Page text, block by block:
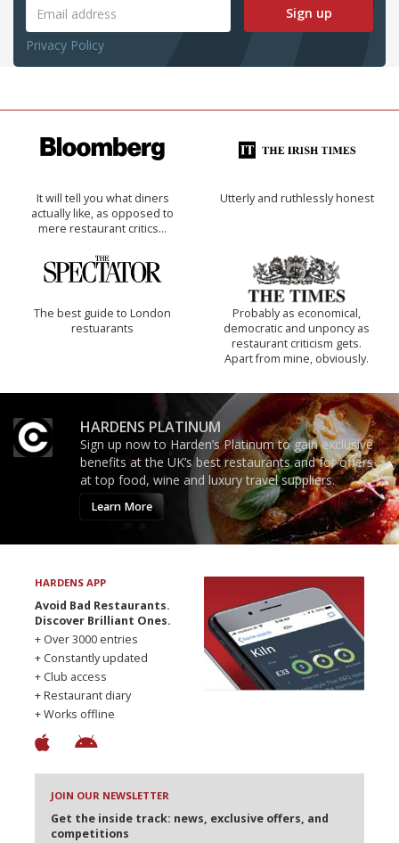
Sign up
Privacy Policy
It will tell you what diners
actually like, as opposed to
mere restaurant critics…
Utterly and ruthlessly honest
The best guide to London
restuarants
Probably as economical,
democratic and unponcy as
restaurant criticism gets.
Apart from mine, obviously.
HARDENS PLATINUM
Sign up now to Harden’s Platinum to gain exclusive
benefits at the UK’s best restaurants and for offers
at top food, wine and luxury travel suppliers.
Learn More
HARDENS APP
Avoid Bad Restaurants.
Discover Brilliant Ones.
+ Over 3000 entries
+ Constantly updated
+ Club access
+ Restaurant diary
+ Works offline
JOIN OUR NEWSLETTER
Get the inside track: news, exclusive offers, and
competitions